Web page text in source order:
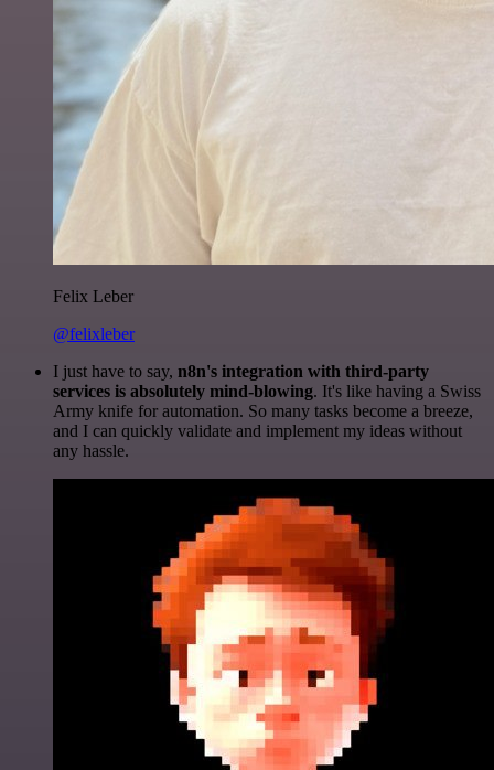
Felix Leber
@felixleber
I just have to say, n8n's integration with third-party
services is absolutely mind-blowing. It's like having a Swiss
Army knife for automation. So many tasks become a breeze,
and I can quickly validate and implement my ideas without
any hassle.